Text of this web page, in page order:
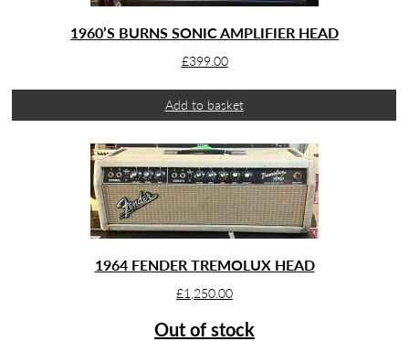
1960’S BURNS SONIC AMPLIFIER HEAD
£399.00
Add to basket
1964 FENDER TREMOLUX HEAD
£1,250.00
Out of stock